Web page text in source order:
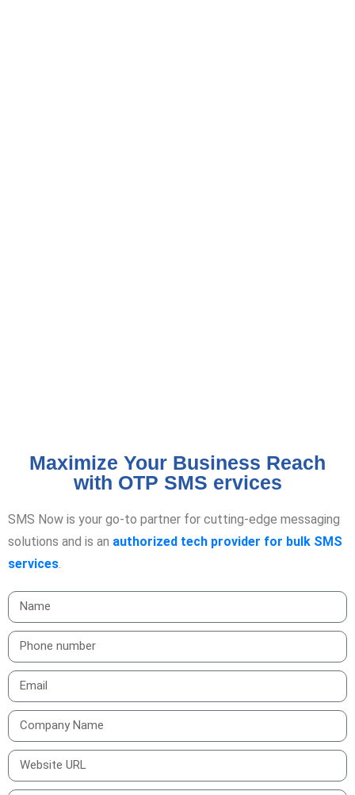
Maximize Your Business Reach
with OTP SMS ervices
SMS Now is your go-to partner for cutting-edge messaging
solutions and is an authorized tech provider for bulk SMS
services.